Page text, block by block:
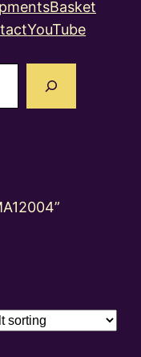
Basket
YouTube